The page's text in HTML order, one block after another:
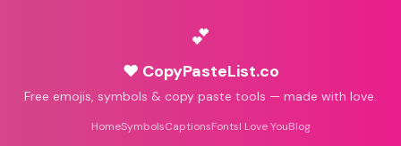
💕
♥ CopyPasteList.co
Free emojis, symbols & copy paste tools — made with love.
HomeSymbolsCaptionsFontsI Love YouBlog